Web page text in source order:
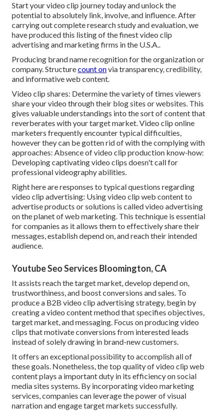
Start your video clip journey today and unlock the
potential to absolutely link, involve, and influence. After
carrying out complete research study and evaluation, we
have produced this listing of the finest video clip
advertising and marketing firms in the U.S.A..
Producing brand name recognition for the organization or
company. Structurecount onvia transparency, credibility,
and informative web content.
Video clip shares: Determine the variety of times viewers
share your video through their blog sites or websites. This
gives valuable understandings into the sort of content that
reverberates with your target market. Video clip online
marketers frequently encounter typical difficulties,
however they can be gotten rid of with the complying with
approaches: Absence of video clip production know-how:
Developing captivating video clips doesn't call for
professional videography abilities.
Right here are responses to typical questions regarding
video clip advertising: Using video clip web content to
advertise products or solutions is called video advertising
on the planet of web marketing. This technique is essential
for companies as it allows them to effectively share their
messages, establish depend on, and reach their intended
audience.
Youtube Seo Services Bloomington, CA
It assists reach the target market, develop depend on,
trustworthiness, and boost conversions and sales. To
produce a B2B video clip advertising strategy, begin by
creating a video content method that specifies objectives,
target market, and messaging. Focus on producing video
clips that motivate conversions from interested leads
instead of solely drawing in brand-new customers.
It offers an exceptional possibility to accomplish all of
these goals. Nonetheless, the top quality of video clip web
content plays a important duty in its efficiency on social
media sites systems. By incorporating video marketing
services, companies can leverage the power of visual
narration and engage target markets successfully.